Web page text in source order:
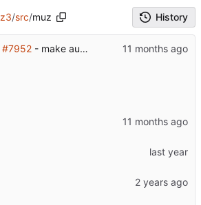
z3/src/muz History
#7952- make auto-selector detect large bit-vectors so it does't use the datalog engine for hopelessly large tables